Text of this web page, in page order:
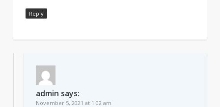
Reply
admin says:
November 5, 2021 at 1:02 am